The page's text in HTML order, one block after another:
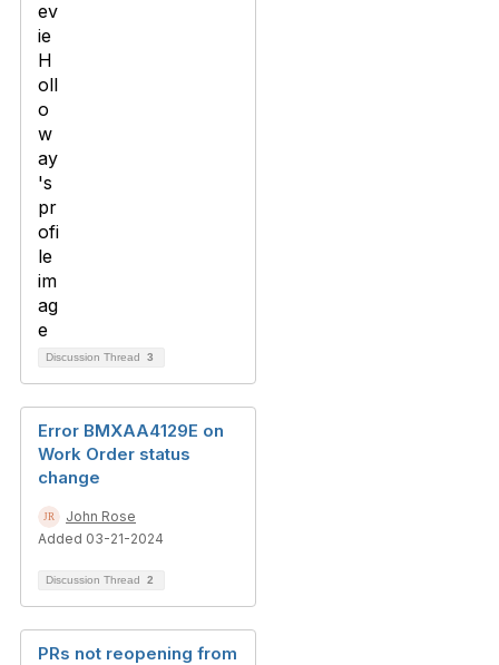
Discussion Thread 3
Error BMXAA4129E on
Work Order status
change
John Rose
Added 03-21-2024
Discussion Thread 2
PRs not reopening from